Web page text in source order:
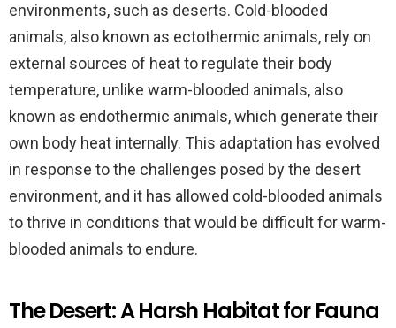
environments, such as deserts. Cold-blooded
animals, also known as ectothermic animals, rely on
external sources of heat to regulate their body
temperature, unlike warm-blooded animals, also
known as endothermic animals, which generate their
own body heat internally. This adaptation has evolved
in response to the challenges posed by the desert
environment, and it has allowed cold-blooded animals
to thrive in conditions that would be difficult for warm-
blooded animals to endure.
The Desert: A Harsh Habitat for Fauna